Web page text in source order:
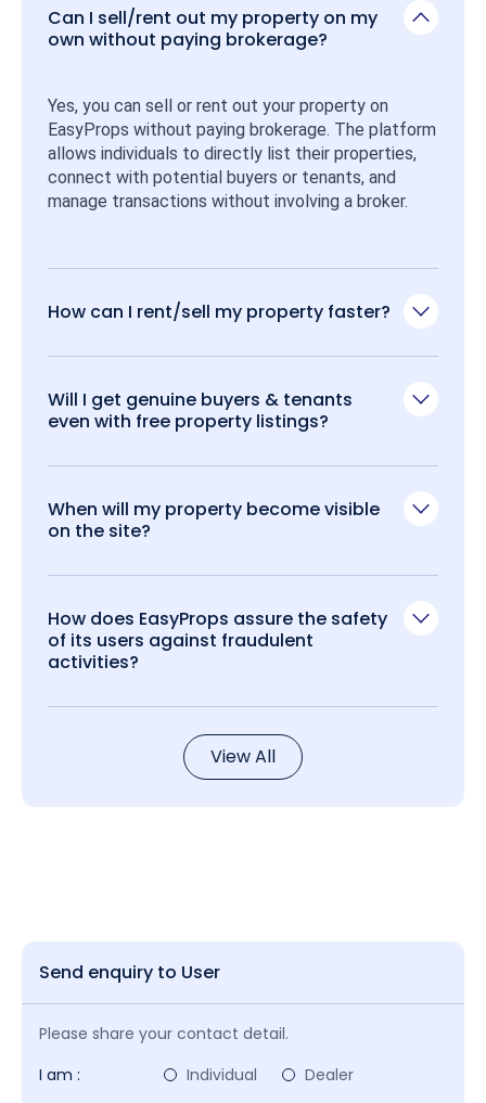
Can I sell/rent out my property on my
own without paying brokerage?
Yes, you can sell or rent out your property on
EasyProps without paying brokerage. The platform
allows individuals to directly list their properties,
connect with potential buyers or tenants, and
manage transactions without involving a broker.
How can I rent/sell my property faster?
Will I get genuine buyers & tenants
even with free property listings?
When will my property become visible
on the site?
How does EasyProps assure the safety
of its users against fraudulent
activities?
View All
Send enquiry to User
Please share your contact detail.
I am :
Individual
Dealer